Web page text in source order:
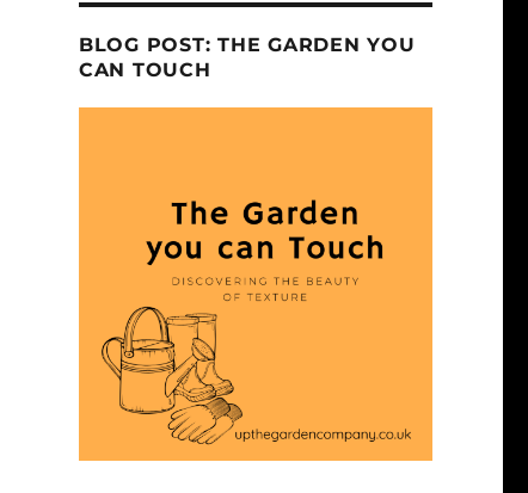
BLOG POST: THE GARDEN YOU
CAN TOUCH